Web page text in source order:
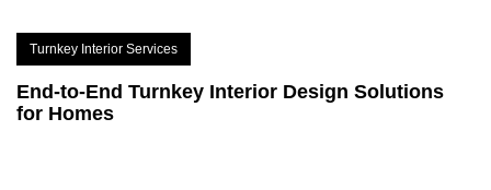
Turnkey Interior Services
End-to-End Turnkey Interior Design Solutions
for Homes